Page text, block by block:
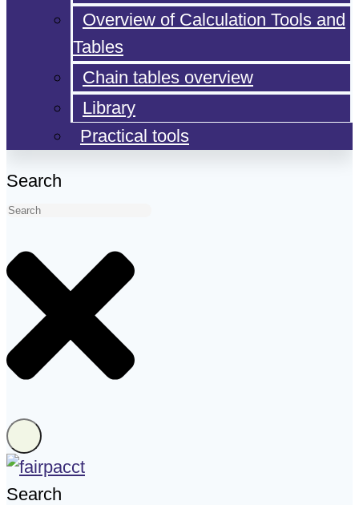
Overview of Calculation Tools and
Tables
Chain tables overview
Library
Practical tools
Search
Search